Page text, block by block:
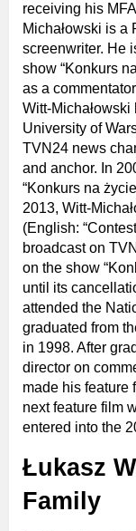
receiving his
Michałowski is a
screenwriter. He
show “Konkurs
as a
Witt-
University of
TVN24 news
and anchor. In
“Konkurs na
2013, Witt-
(English:
broadcast on
on the show
until its
attended the
graduated from
in 1998. After
director on
made his feature
next feature film
entered into the
Łukasz
Family